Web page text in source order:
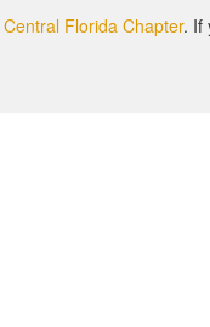
Central Florida Chapter. If